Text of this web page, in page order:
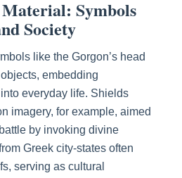
Symbols
Society
like the Gorgon’s head
embedding
everyday life. Shields
imagery, for example, aimed
by invoking divine
Greek city-states often
serving as cultural